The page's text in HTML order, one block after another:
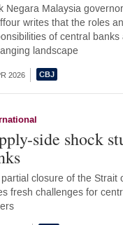
Negara Malaysia
writes that the roles
of central banks
landscape
2026
side shock
closure of the Strait
fresh challenges for